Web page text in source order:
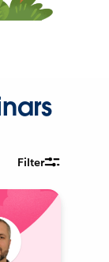
Filter